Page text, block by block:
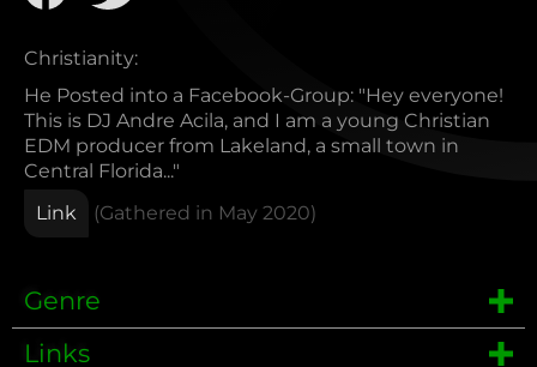
Christianity:
He Posted into a Facebook-Group: "Hey everyone!
This is DJ Andre Acila, and I am a young Christian
EDM producer from Lakeland, a small town in
Central Florida..."
Link
(Gathered in May 2020)
Genre
Links